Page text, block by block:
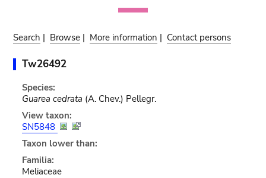
Search | Browse | More information | Contact persons
Tw26492
Species:
Guarea cedrata (A. Chev.) Pellegr.
View taxon:
SN5848
Taxon lower than:
Familia:
Meliaceae